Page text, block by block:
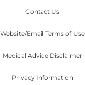
Contact Us
Website/Email Terms of Use
Medical Advice Disclaimer
Privacy Information